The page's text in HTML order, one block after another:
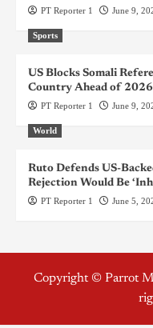
PT Reporter 1 June 9,
Sports
US Blocks Somali
Country Ahead of
PT Reporter 1 June 9,
World
Ruto Defends US-
Rejection Would Be
PT Reporter 1 June 5,
Copyright © Parrot